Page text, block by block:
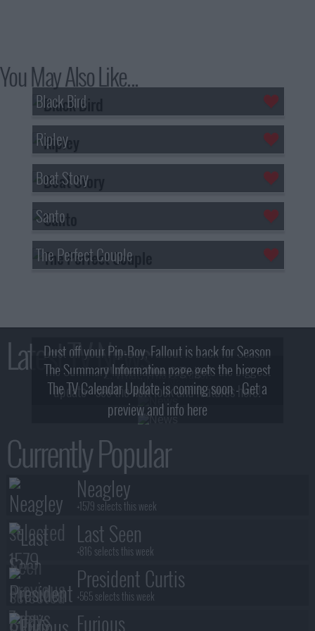
You May Also Like...
Black Bird
Ripley
Boat Story
Santo
The Perfect Couple
Latest TV News
Dust off your Pip-Boy, Fallout is back for Season
2! What, Who & Trailer!
The Summary Information page gets the biggest
update - see the new look and features here!
The TV Calendar Update is coming soon - Get a
preview and info here
Currently Popular
Neagley
+1579 selects this week
Last Seen
+816 selects this week
President Curtis
+565 selects this week
Furious